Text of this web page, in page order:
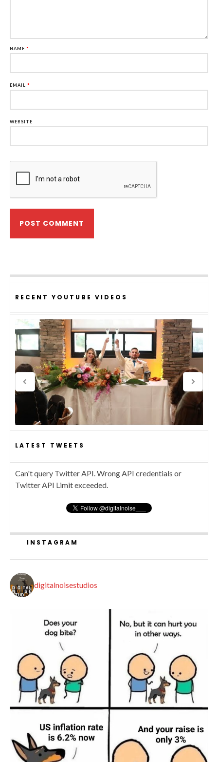
NAME *
EMAIL *
WEBSITE
RECENT YOUTUBE VIDEOS
LATEST TWEETS
Can't query Twitter API. Wrong API credentials or
Twitter API Limit exceeded.
INSTAGRAM
digitalnoisestudios